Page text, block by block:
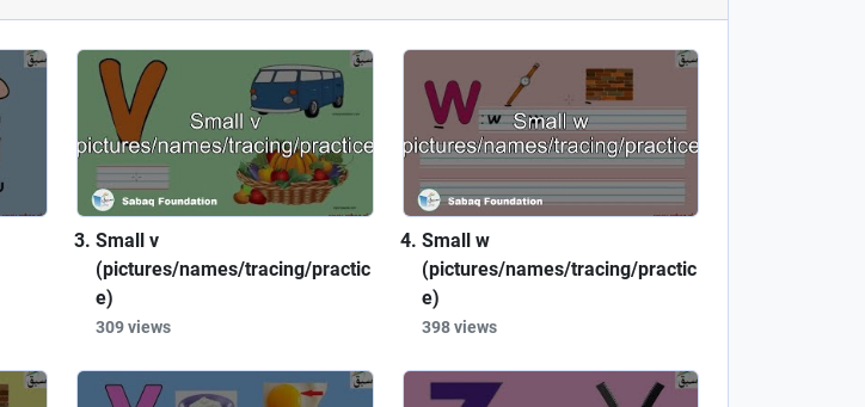
Small v
(pictures/names/tracing/practic
e)
309 views
Small w
(pictures/names/tracing/practic
e)
398 views